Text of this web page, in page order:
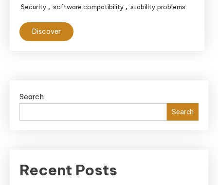
Security , software compatibility , stability problems
Discover
Search
Search
Recent Posts